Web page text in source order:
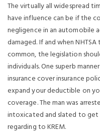
The virtually all widespread
have influence can be if the
negligence in an automobile
damaged. If and when
common, the legislation
individuals. One superb
insurance cover insurance
expand your deductible on
coverage. The man was
intoxicated and slated to get
regarding to KREM.